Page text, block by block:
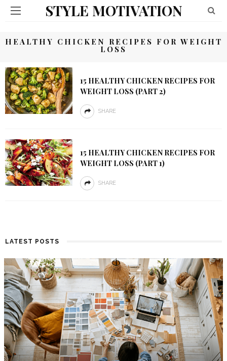
STYLE MOTIVATION
HEALTHY CHICKEN RECIPES FOR WEIGHT
LOSS
15 HEALTHY CHICKEN RECIPES FOR
WEIGHT LOSS (PART 2)
SHARE
15 HEALTHY CHICKEN RECIPES FOR
WEIGHT LOSS (PART 1)
SHARE
LATEST POSTS